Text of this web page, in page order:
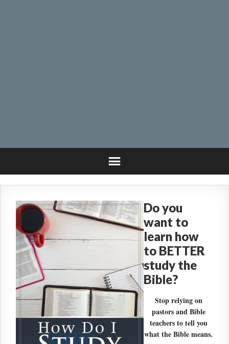
Do you
want to
learn how
to BETTER
study the
Bible?
Stop relying on
pastors and Bible
teachers to tell you
what the Bible means.